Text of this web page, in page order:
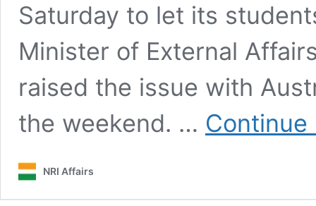
Saturday to let its
Minister of External
raised the issue with
the weekend. … Continue
NRI Affairs